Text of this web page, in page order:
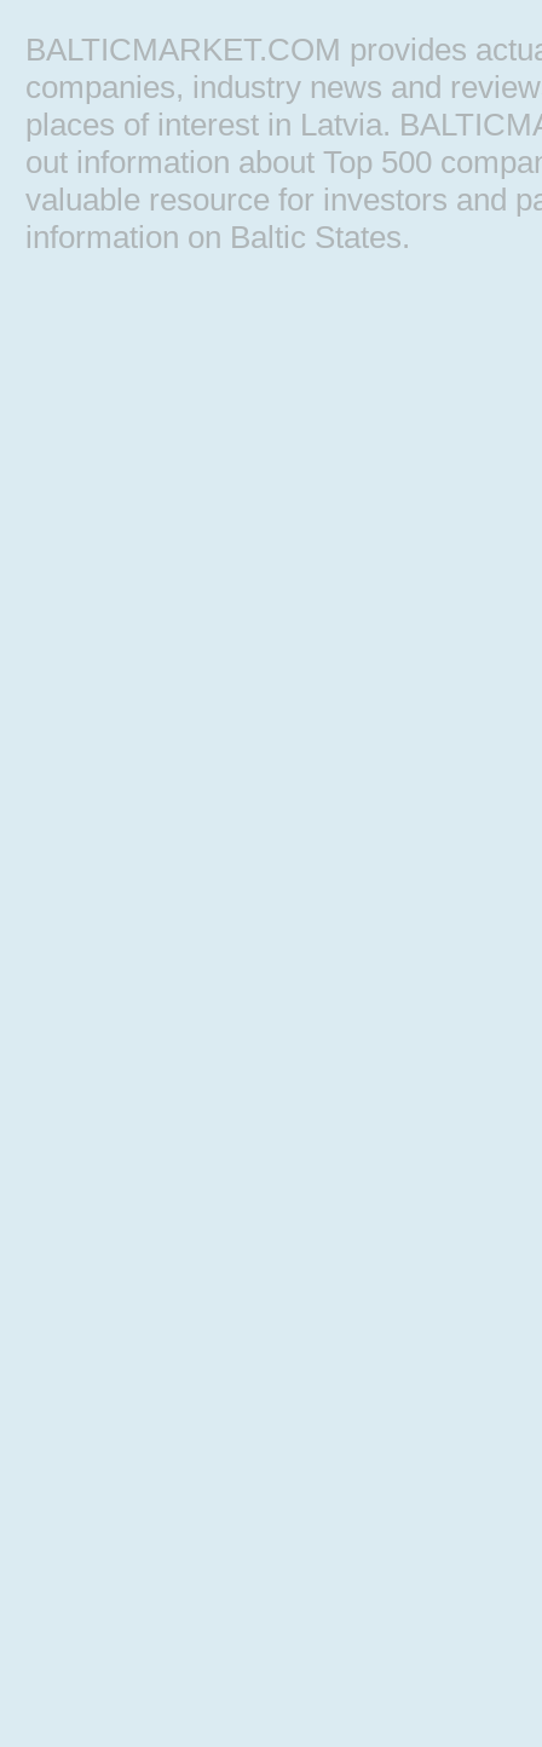
BALTICMARKET.COM provides
companies, industry news and
places of interest in Latvia.
out information about Top 500
valuable resource for investors and
information on Baltic States.